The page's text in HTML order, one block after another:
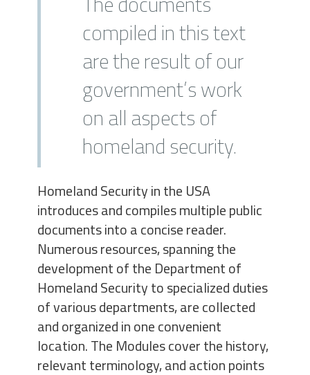
compiled in this text
are the result of our
government’s work
on all aspects of
homeland security.
Homeland Security in the USA
introduces and compiles multiple public
documents into a concise reader.
Numerous resources, spanning the
development of the Department of
Homeland Security to specialized duties
of various departments, are collected
and organized in one convenient
location. The Modules cover the history,
relevant terminology, and action points